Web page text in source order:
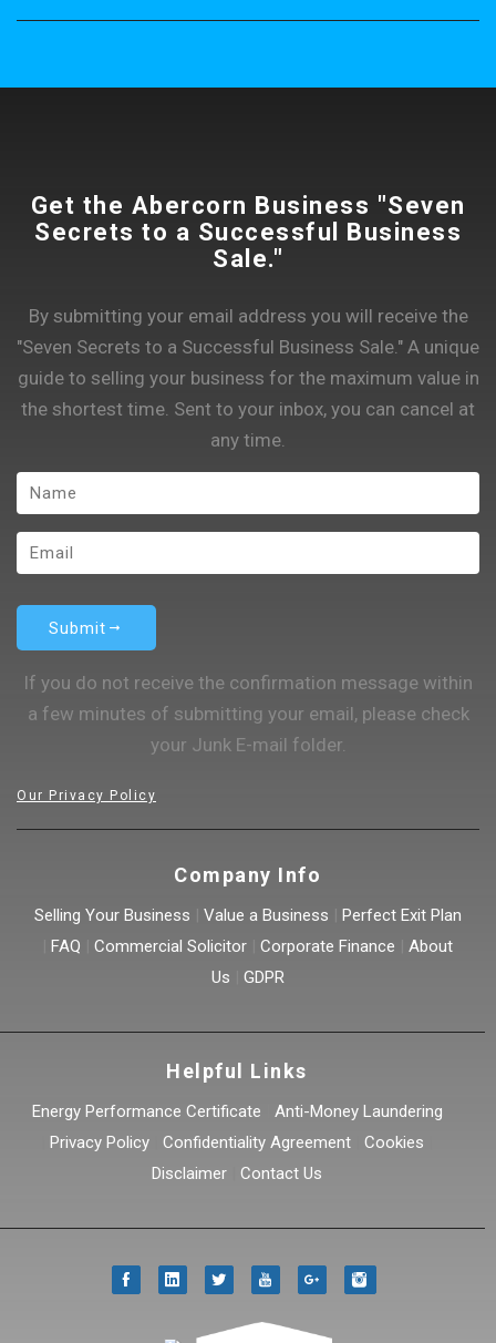
Get the Abercorn Business "Seven
Secrets to a Successful Business
Sale."
By submitting your email address you will receive the
"Seven Secrets to a Successful Business Sale." A unique
guide to selling your business for the maximum value in
the shortest time. Sent to your inbox, you can cancel at
any time.
Submit
If you do not receive the confirmation message within
a few minutes of submitting your email, please check
your Junk E-mail folder.
Our Privacy Policy
Company Info
Selling Your Business Value a Business
Perfect Exit Plan
FAQ Commercial Solicitor Corporate Finance
About
Us
GDPR
Helpful Links
Energy Performance Certificate
Anti-Money Laundering
Privacy Policy Confidentiality Agreement Cookies
Disclaimer
Contact Us